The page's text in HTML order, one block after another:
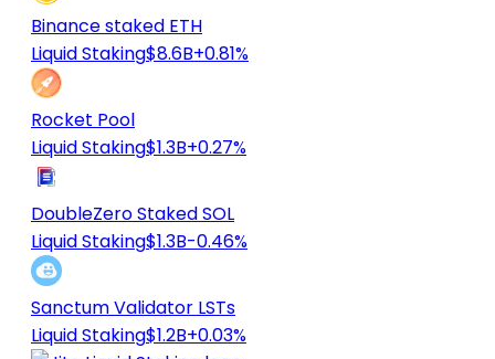
Binance staked ETH
Liquid Staking$8.6B+0.81%
Rocket Pool
Liquid Staking$1.3B+0.27%
DoubleZero Staked SOL
Liquid Staking$1.3B-0.46%
Sanctum Validator LSTs
Liquid Staking$1.2B+0.03%